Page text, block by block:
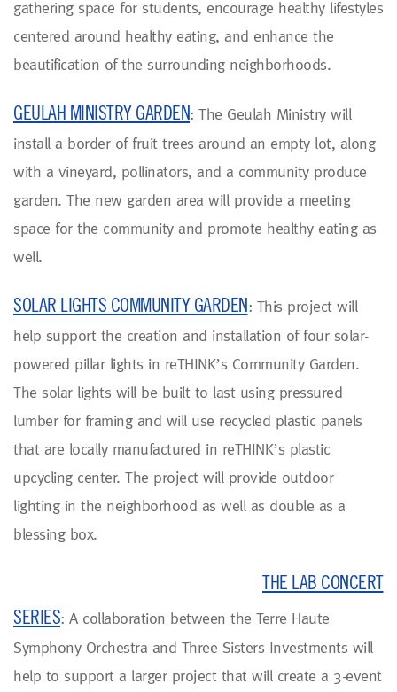
gathering space for students, encourage healthy lifestyles
centered around healthy eating, and enhance the
beautification of the surrounding neighborhoods.
GEULAH MINISTRY GARDEN: The Geulah Ministry will
install a border of fruit trees around an empty lot, along
with a vineyard, pollinators, and a community produce
garden. The new garden area will provide a meeting
space for the community and promote healthy eating as
well.
SOLAR LIGHTS COMMUNITY GARDEN: This project will
help support the creation and installation of four solar-
powered pillar lights in reTHINK’s Community Garden.
The solar lights will be built to last using pressured
lumber for framing and will use recycled plastic panels
that are locally manufactured in reTHINK’s plastic
upcycling center. The project will provide outdoor
lighting in the neighborhood as well as double as a
blessing box.
THE LAB CONCERT
SERIES: A collaboration between the Terre Haute
Symphony Orchestra and Three Sisters Investments will
help to support a larger project that will create a 3-event